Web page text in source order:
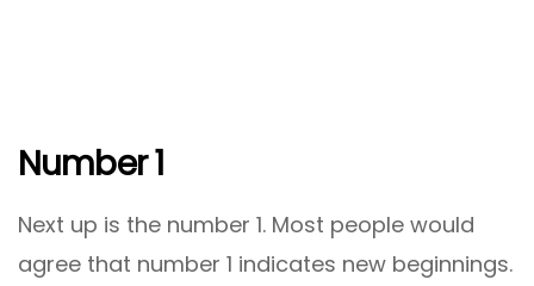
Number 1
Next up is the number 1. Most people would
agree that number 1 indicates new beginnings.